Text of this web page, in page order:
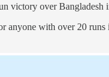
victory over Bangladesh
anyone with over 20